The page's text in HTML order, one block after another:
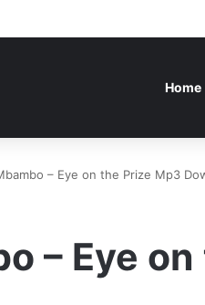
Home
– Eye on the Prize Mp3
– Eye